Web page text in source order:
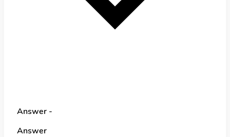
Answer -
Answer